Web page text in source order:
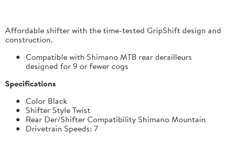
Affordable shifter with the time-tested GripShift design and
construction.
Compatible with Shimano MTB rear derailleurs
designed for 9 or fewer cogs
Specifications
Color Black
Shifter Style Twist
Rear Der/Shifter Compatibility Shimano Mountain
Drivetrain Speeds: 7